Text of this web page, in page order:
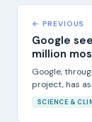
← PREVIOUS
Google
million
Google,
project, has
SCIENCE &